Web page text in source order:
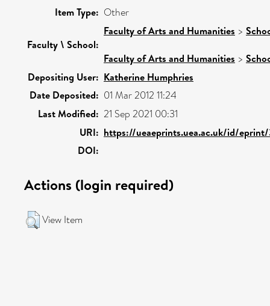
Item Type: Other
Faculty \ School:
Faculty of Arts and Humanities >
Faculty of Arts and Humanities >
Depositing User: Katherine Humphries
Date Deposited: 01 Mar 2012 11:24
Last Modified: 21 Sep 2021 00:31
URI: https://ueaeprints.uea.ac.uk/id/
DOI:
Actions (login required)
View Item